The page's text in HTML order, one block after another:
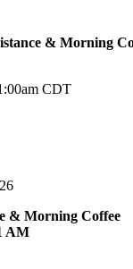
& Morning
CDT
& Morning Coffee
AM